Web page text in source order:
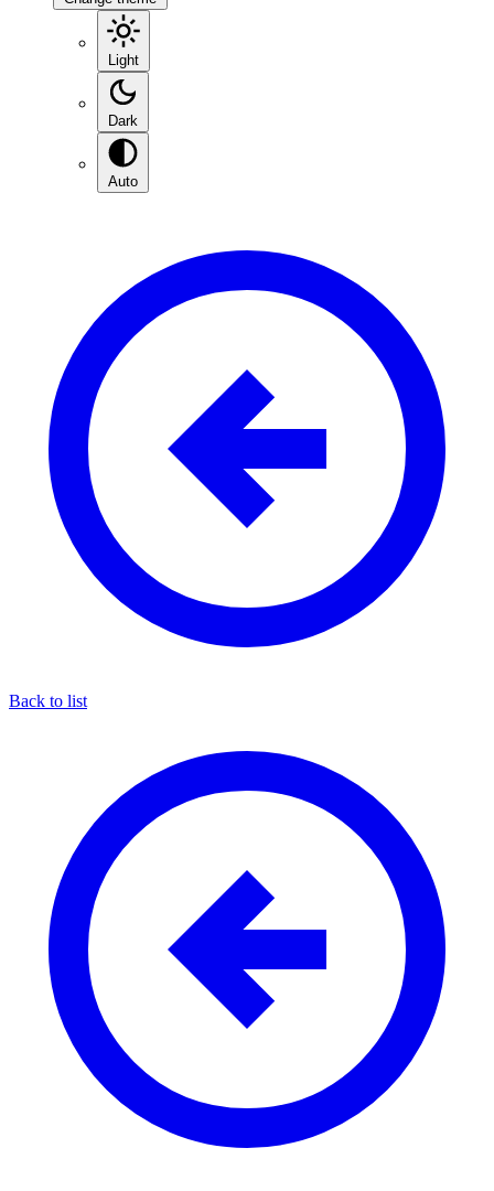
Light
Dark
Auto
Back to list